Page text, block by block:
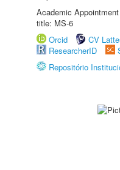
Academic
title: MS-6
Orcid
CV
ResearcherID
Repositório